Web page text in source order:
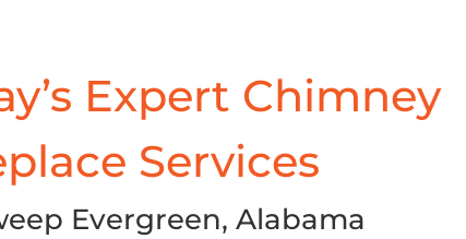
Expert Chimney
Services
Evergreen, Alabama